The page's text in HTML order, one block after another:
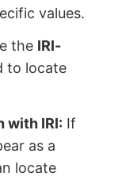
values.
the IRI-
to locate
with IRI: If
as a
locate